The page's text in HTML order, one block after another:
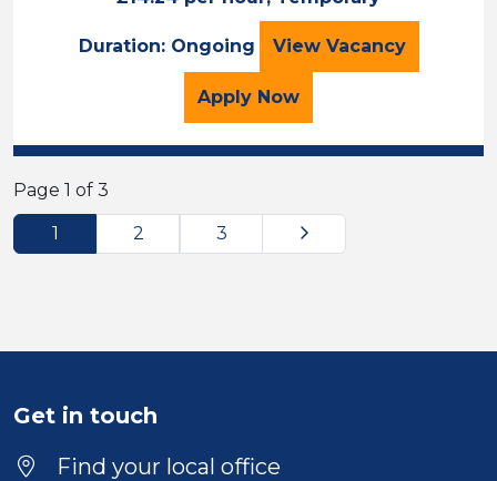
Duration: Ongoing View Teaching
Vacancy
Apply for the Teaching
Now
Page 1 of 3
1 2 3
Get in touch
Find your local office